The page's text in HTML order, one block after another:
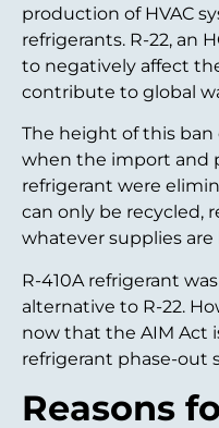
production of HVAC
refrigerants. R-22, an
to negatively affect
contribute to global
The height of this ban
when the import and
refrigerant were
can only be recycled,
whatever supplies are
R-410A refrigerant
alternative to R-22.
now that the AIM Act
refrigerant phase-out
Reasons